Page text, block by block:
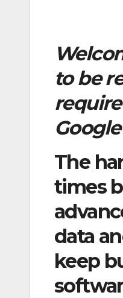
to be
The
times
data
keep